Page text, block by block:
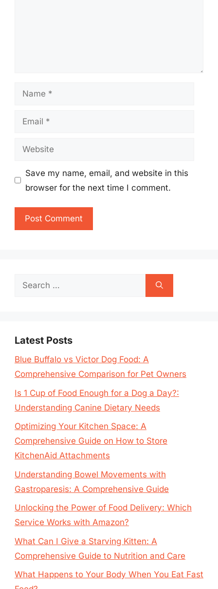
Name
Email
Website
Save my name, email, and website in this
browser for the next time I comment.
Search
Latest Posts
Blue Buffalo vs Victor Dog Food: A
Comprehensive Comparison for Pet Owners
Is 1 Cup of Food Enough for a Dog a Day?:
Understanding Canine Dietary Needs
Optimizing Your Kitchen Space: A
Comprehensive Guide on How to Store
KitchenAid Attachments
Understanding Bowel Movements with
Gastroparesis: A Comprehensive Guide
Unlocking the Power of Food Delivery: Which
Service Works with Amazon?
What Can I Give a Starving Kitten: A
Comprehensive Guide to Nutrition and Care
What Happens to Your Body When You Eat Fast